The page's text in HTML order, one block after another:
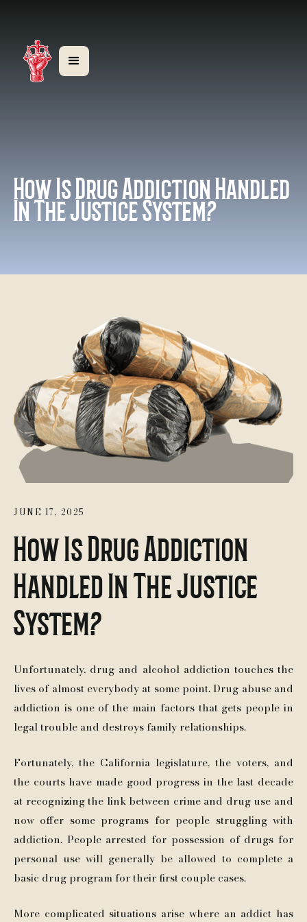
How Is Drug Addiction Handled
In The Justice System?
JUNE 17, 2025
How Is Drug Addiction
Handled In The Justice
System?
Unfortunately, drug and alcohol addiction touches the
lives of almost everybody at some point. Drug abuse and
addiction is one of the main factors that gets people in
legal trouble and destroys family relationships.
Fortunately, the California legislature, the voters, and
the courts have made good progress in the last decade
at recognizing the link between crime and drug use and
now offer some programs for people struggling with
addiction. People arrested for possession of drugs for
personal use will generally be allowed to complete a
basic drug program for their first couple cases.
More complicated situations arise where an addict has